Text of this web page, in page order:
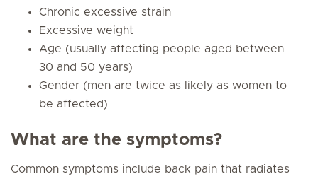
Chronic excessive strain
Excessive weight
Age (usually affecting people aged between
30 and 50 years)
Gender (men are twice as likely as women to
be affected)
What are the symptoms?
Common symptoms include back pain that radiates